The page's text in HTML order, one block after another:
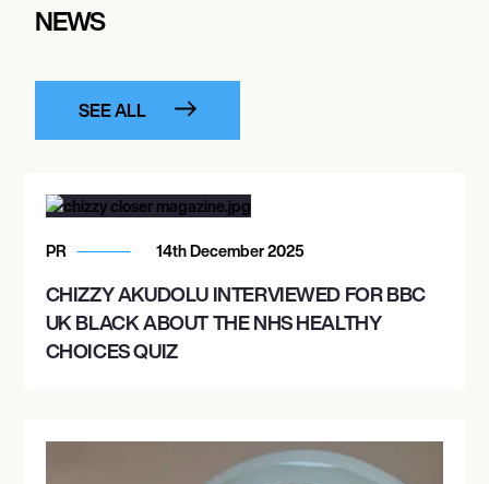
NEWS
SEE ALL
PR 14th December 2025
CHIZZY AKUDOLU INTERVIEWED FOR BBC
UK BLACK ABOUT THE NHS HEALTHY
CHOICES QUIZ